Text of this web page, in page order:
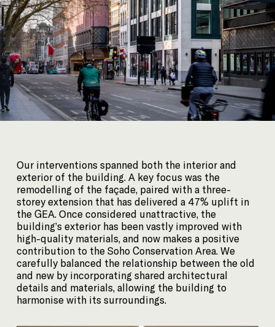
Our interventions spanned both the interior and
exterior of the building. A key focus was the
remodelling of the façade, paired with a three-
storey extension that has delivered a 47% uplift in
the GEA. Once considered unattractive, the
building’s exterior has been vastly improved with
high-quality materials, and now makes a positive
contribution to the Soho Conservation Area. We
carefully balanced the relationship between the old
and new by incorporating shared architectural
details and materials, allowing the building to
harmonise with its surroundings.